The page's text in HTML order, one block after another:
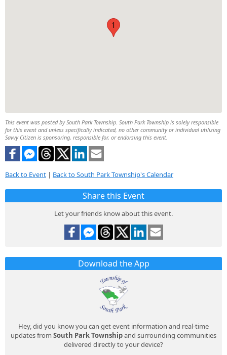
1
This event was posted by South Park Township. South Park Township is solely responsible
for this event and unless specifically indicated, no other community or individual utilizing
Savvy Citizen is sponsoring, responsible for, or endorsing this event.
Back to Event | Back to South Park Township's Calendar
Share this Event
Let your friends know about this event.
Download the App
Hey, did you know you can get event information and real-time
updates from South Park Townshipand surrounding communities
delivered directly to your device?